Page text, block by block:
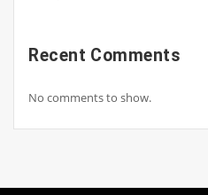
Recent Comments
No comments to show.